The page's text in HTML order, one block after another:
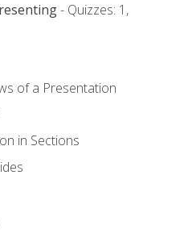
- Quizzes: 1,
of a Presentation
in Sections